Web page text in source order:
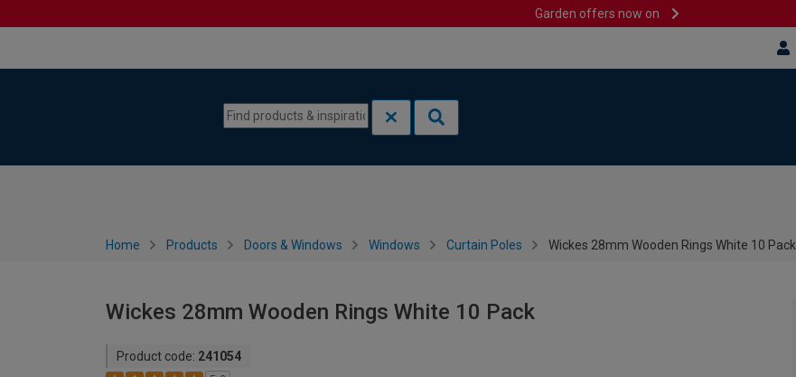
Garden offers now on
Home Products Doors & Windows Windows Curtain Poles Wickes 28mm Wooden Rings White 10 Pack
Wickes 28mm Wooden Rings White 10 Pack
Product code: 241054